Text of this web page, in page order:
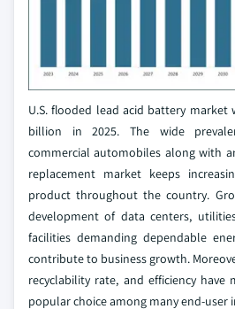
U.S. flooded lead acid battery market
billion in 2025. The wide
commercial automobiles along with
replacement market keeps
product throughout the country.
development of data centers,
facilities demanding dependable
contribute to business growth.
recyclability rate, and efficiency have
popular choice among many end-user